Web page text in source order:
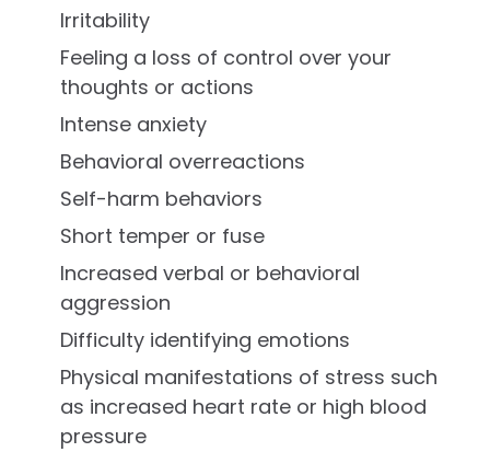
Irritability
Feeling a loss of control over your
thoughts or actions
Intense anxiety
Behavioral overreactions
Self-harm behaviors
Short temper or fuse
Increased verbal or behavioral
aggression
Difficulty identifying emotions
Physical manifestations of stress such
as increased heart rate or high blood
pressure